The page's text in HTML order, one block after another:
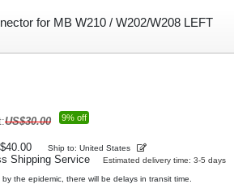
for MB W210 / W202/W208 LEFT
US$30.00 9% off
Ship to: United States
Shipping Service
Estimated delivery time: 3-5 days
the epidemic, there will be delays in transit time.